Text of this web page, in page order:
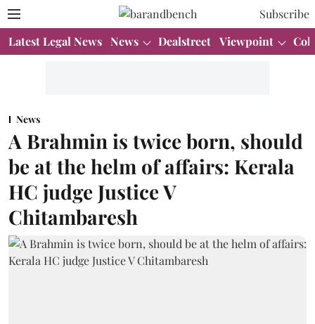
Subscribe
Latest Legal News News Dealstreet Viewpoint
News
A Brahmin is twice born, should
be at the helm of affairs: Kerala
HC judge Justice V
Chitambaresh